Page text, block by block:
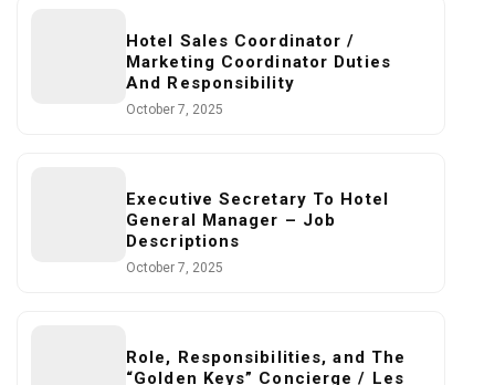
Hotel Sales Coordinator /
Marketing Coordinator Duties
And Responsibility
October 7, 2025
Executive Secretary To Hotel
General Manager – Job
Descriptions
October 7, 2025
Role, Responsibilities, and The
“Golden Keys” Concierge / Les